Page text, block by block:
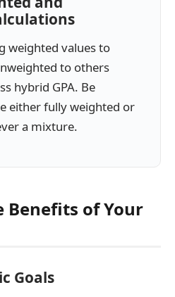
weighted values to
to others
hybrid GPA. Be
either fully weighted or
a mixture.
of Your
Goals